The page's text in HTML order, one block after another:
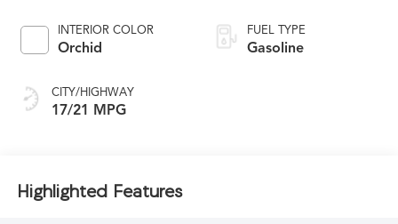
INTERIOR COLOR
Orchid
CITY/HIGHWAY
17/21 MPG
FUEL TYPE
Gasoline
Highlighted Features